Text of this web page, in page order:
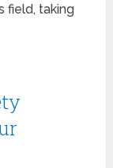
field, taking